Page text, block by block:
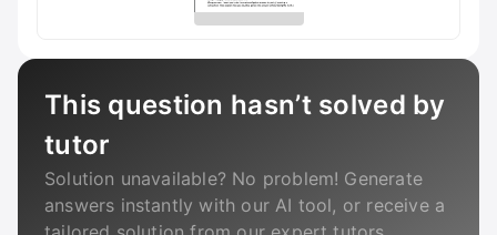
This question hasn’t solved by
tutor
Solution unavailable? No problem! Generate
answers instantly with our AI tool, or receive a